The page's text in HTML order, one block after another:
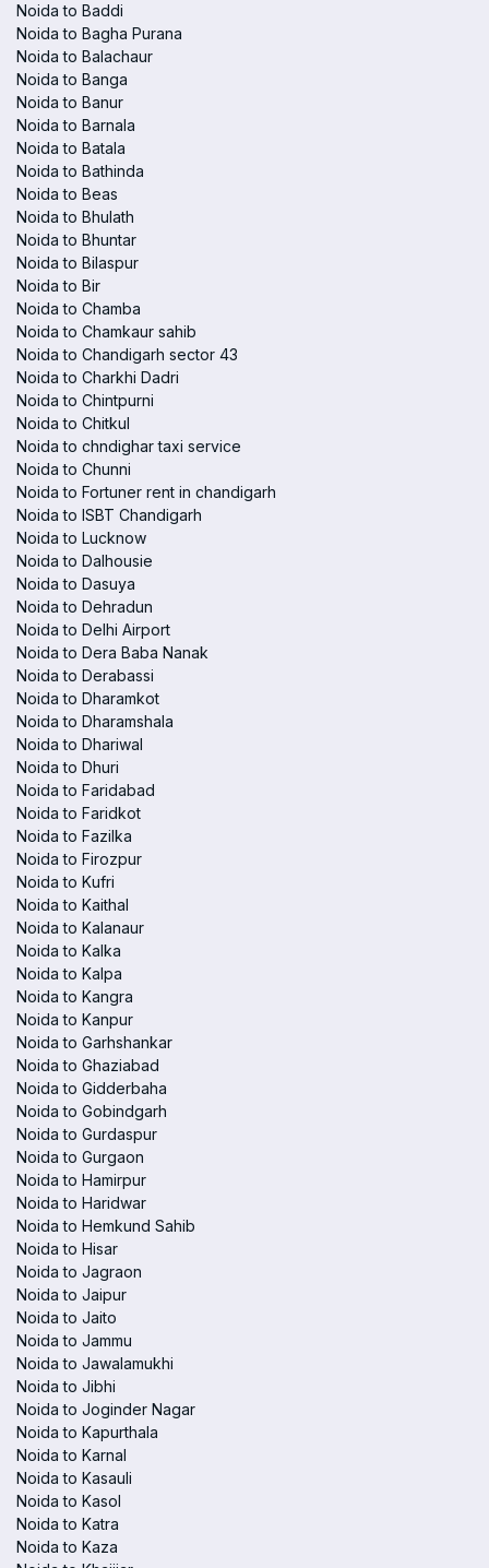
Noida to Baddi
Noida to Bagha Purana
Noida to Balachaur
Noida to Banga
Noida to Banur
Noida to Barnala
Noida to Batala
Noida to Bathinda
Noida to Beas
Noida to Bhulath
Noida to Bhuntar
Noida to Bilaspur
Noida to Bir
Noida to Chamba
Noida to Chamkaur sahib
Noida to Chandigarh sector 43
Noida to Charkhi Dadri
Noida to Chintpurni
Noida to Chitkul
Noida to chndighar taxi service
Noida to Chunni
Noida to Fortuner rent in chandigarh
Noida to ISBT Chandigarh
Noida to Lucknow
Noida to Dalhousie
Noida to Dasuya
Noida to Dehradun
Noida to Delhi Airport
Noida to Dera Baba Nanak
Noida to Derabassi
Noida to Dharamkot
Noida to Dharamshala
Noida to Dhariwal
Noida to Dhuri
Noida to Faridabad
Noida to Faridkot
Noida to Fazilka
Noida to Firozpur
Noida to Kufri
Noida to Kaithal
Noida to Kalanaur
Noida to Kalka
Noida to Kalpa
Noida to Kangra
Noida to Kanpur
Noida to Garhshankar
Noida to Ghaziabad
Noida to Gidderbaha
Noida to Gobindgarh
Noida to Gurdaspur
Noida to Gurgaon
Noida to Hamirpur
Noida to Haridwar
Noida to Hemkund Sahib
Noida to Hisar
Noida to Jagraon
Noida to Jaipur
Noida to Jaito
Noida to Jammu
Noida to Jawalamukhi
Noida to Jibhi
Noida to Joginder Nagar
Noida to Kapurthala
Noida to Karnal
Noida to Kasauli
Noida to Kasol
Noida to Katra
Noida to Kaza